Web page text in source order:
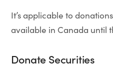
It’s applicable to
available in Canada until
Donate Securities